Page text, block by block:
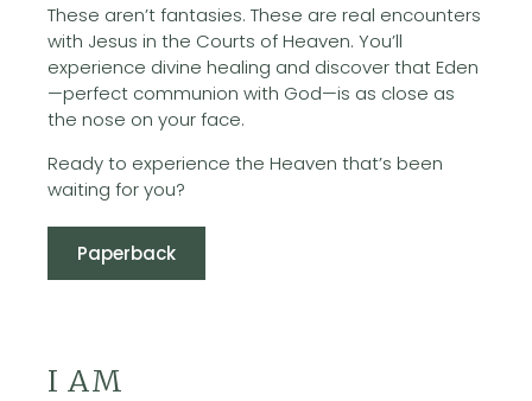
These aren’t fantasies. These are real encounters
with Jesus in the Courts of Heaven. You’ll
experience divine healing and discover that Eden
—perfect communion with God—is as close as
the nose on your face.
Ready to experience the Heaven that’s been
waiting for you?
Paperback
I AM